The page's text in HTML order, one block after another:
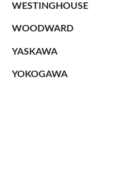
WESTINGHOUSE
WOODWARD
YASKAWA
YOKOGAWA